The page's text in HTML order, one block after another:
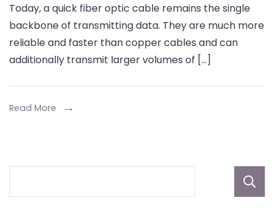
Tools
for
Joining
Cables
Today, a quick fiber optic cable remains the single
backbone of transmitting data. They are much more
reliable and faster than copper cables and can
additionally transmit larger volumes of […]
Read More